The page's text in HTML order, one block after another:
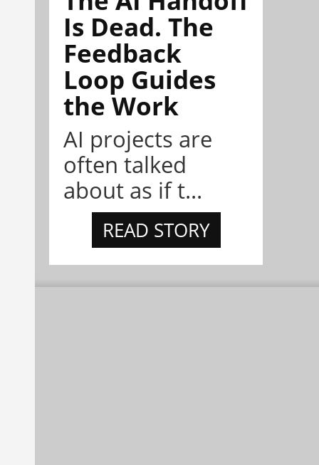
Is Dead. The
Feedback
Loop Guides
the Work
AI projects are
often talked
about as if t...
READ STORY